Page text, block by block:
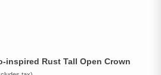
inspired Rust Tall Open Crown